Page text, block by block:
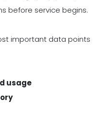
before service begins.
important data points
usage